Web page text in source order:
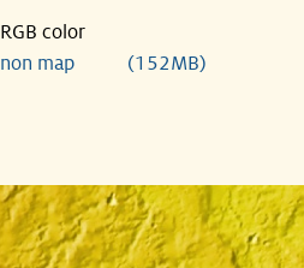
RGB color
non map (152MB)